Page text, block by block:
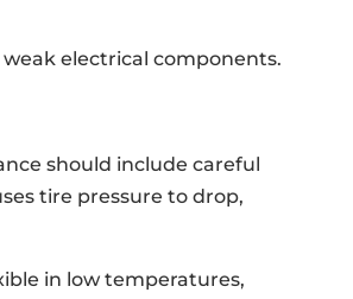
electrical components.
should include careful
tire pressure to drop,
in low temperatures,